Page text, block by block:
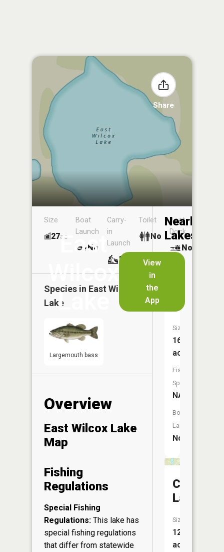
Share
East
Wilcox
Lake
View
in
the
App
Size
27ac
Boat
Launch
No
Carry-
in
Launch
No
Toilet
No
Boat
Dock
No
Species in East Wilcox
Lake
Largemouth bass
Overview
East Wilcox Lake
Map
Fishing
Regulations
Special Fishing
Regulations: This lake has
special fishing regulations
that differ from statewide
Nearby
Lakes
Lake
Size:
16
acres
Fish
Species:
NA
Boat
Launch:
No
Chicog
Lake
Size:
125
acres